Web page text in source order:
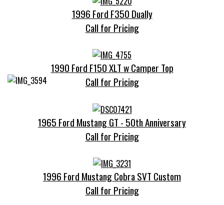
1996 Ford F350 Dually
Call for Pricing
1990 Ford F150 XLT w Camper Top
Call for Pricing
1965 Ford Mustang GT - 50th Anniversary
Call for Pricing
1996 Ford Mustang Cobra SVT Custom
Call for Pricing